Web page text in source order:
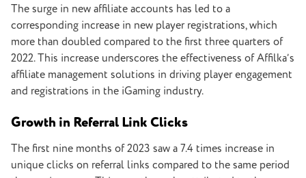
The surge in new affiliate accounts has led to a
corresponding increase in new player registrations, which
more than doubled compared to the first three quarters of
2022. This increase underscores the effectiveness of Affilka’s
affiliate management solutions in driving player engagement
and registrations in the iGaming industry.
Growth in Referral Link Clicks
The first nine months of 2023 saw a 7.4 times increase in
unique clicks on referral links compared to the same period